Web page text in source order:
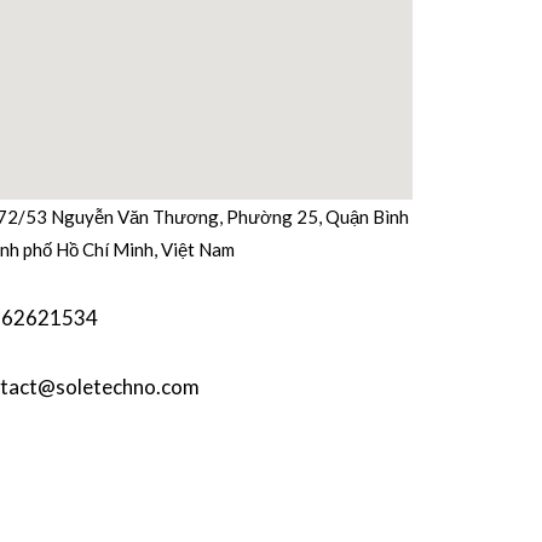
53 Nguyễn Văn Thương, Phường 25, Quận Bình
phố Hồ Chí Minh, Việt Nam